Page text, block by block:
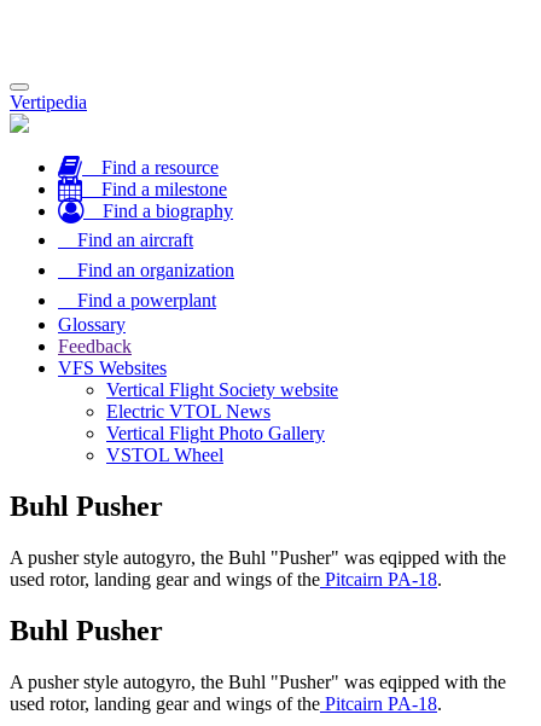
Toggle
navigation
Vertipedia
Find a resource
Find a milestone
Find a biography
Find an aircraft
Find an organization
Find a powerplant
Glossary
Feedback
VFS Websites
Vertical Flight Society website
Electric VTOL News
Vertical Flight Photo Gallery
VSTOL Wheel
Buhl Pusher
A pusher style autogyro, the Buhl "Pusher" was eqipped with the
used rotor, landing gear and wings of the Pitcairn PA-18.
Buhl Pusher
A pusher style autogyro, the Buhl "Pusher" was eqipped with the
used rotor, landing gear and wings of the Pitcairn PA-18.